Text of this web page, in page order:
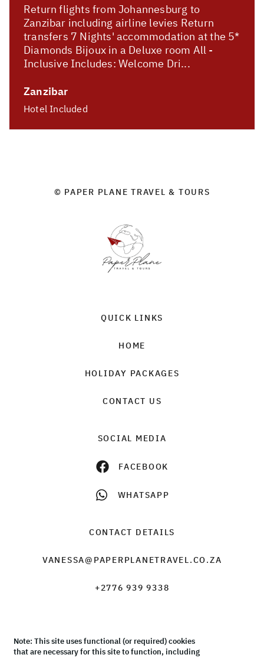
Return flights from Johannesburg to
Zanzibar including airline levies Return
transfers 7 Nights' accommodation at the 5*
Diamonds Bijoux in a Deluxe room All -
Inclusive Includes: Welcome Dri...
Zanzibar
Hotel Included
© PAPER PLANE TRAVEL & TOURS
QUICK LINKS
HOME
HOLIDAY PACKAGES
CONTACT US
SOCIAL MEDIA
FACEBOOK
WHATSAPP
CONTACT DETAILS
VANESSA@PAPERPLANETRAVEL.CO.ZA
+2776 939 9338
© Paper Plane Travel & Tours 2026 |Terms & Conditions
Note: This site uses functional (or required) cookies
that are necessary for this site to function, including